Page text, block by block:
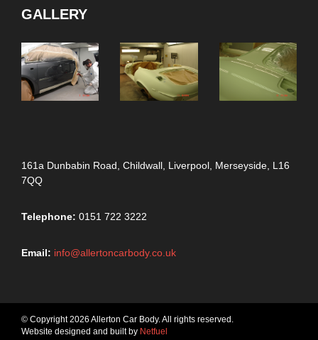
GALLERY
161a Dunbabin Road, Childwall, Liverpool, Merseyside, L16
7QQ
Telephone: 0151 722 3222
Email: info@allertoncarbody.co.uk
© Copyright 2026 Allerton Car Body. All rights reserved.
Website designed and built by Netfuel